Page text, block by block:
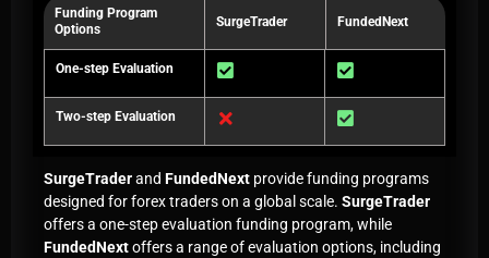
Funding Program
Options
SurgeTrader FundedNext
One-step Evaluation
Two-step Evaluation
SurgeTraderand FundedNext provide funding programs
designed for forex traders on a global scale. SurgeTrader
offers a one-step evaluation funding program, while
FundedNextoffers a range of evaluation options, including